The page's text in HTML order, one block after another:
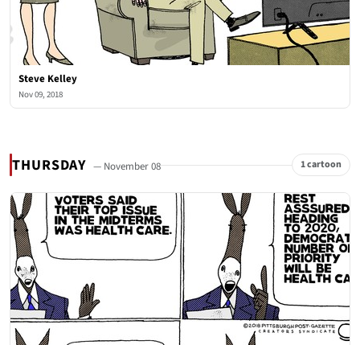
Steve Kelley
Nov 09, 2018
THURSDAY — November 08 1 cartoon